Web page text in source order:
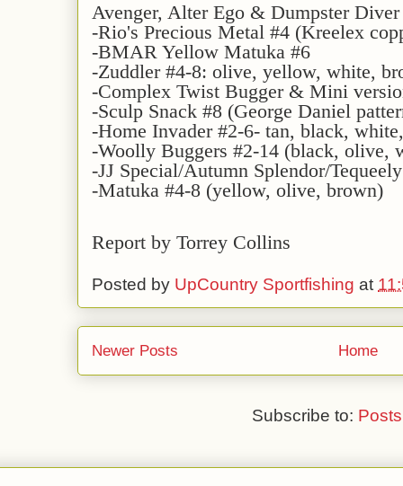
Avenger, Alter Ego & Dumpster Diver
-Rio's Precious Metal #4 (Kreelex
-BMAR Yellow Matuka #6
-Zuddler #4-8: olive, yellow, white,
-Complex Twist Bugger & Mini
-Sculp Snack #8 (George Daniel
-Home Invader #2-6- tan, black,
-Woolly Buggers #2-14 (black, olive,
-JJ Special/Autumn Splendor/
-Matuka #4-8 (yellow, olive, brown)
Report by Torrey Collins
Posted by UpCountry Sportfishing at
Newer Posts Home
Subscribe to: